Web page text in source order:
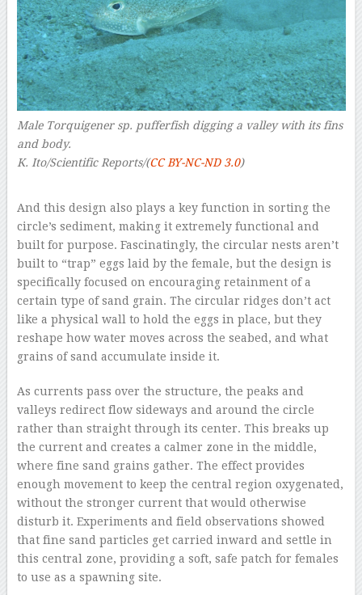
Male Torquigener sp. pufferfish digging a valley with its fins
and body.
K. Ito/Scientific Reports/(CC BY-NC-ND 3.0)
And this design also plays a key function in sorting the
circle’s sediment, making it extremely functional and
built for purpose. Fascinatingly, the circular nests aren’t
built to “trap” eggs laid by the female, but the design is
specifically focused on encouraging retainment of a
certain type of sand grain. The circular ridges don’t act
like a physical wall to hold the eggs in place, but they
reshape how water moves across the seabed, and what
grains of sand accumulate inside it.
As currents pass over the structure, the peaks and
valleys redirect flow sideways and around the circle
rather than straight through its center. This breaks up
the current and creates a calmer zone in the middle,
where fine sand grains gather. The effect provides
enough movement to keep the central region oxygenated,
without the stronger current that would otherwise
disturb it. Experiments and field observations showed
that fine sand particles get carried inward and settle in
this central zone, providing a soft, safe patch for females
to use as a spawning site.